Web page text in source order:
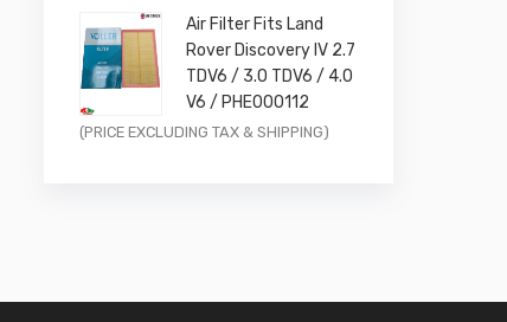
was:
£11.99.
is:
£9.59.
Air Filter Fits Land
Rover Discovery IV 2.7
TDV6 / 3.0 TDV6 / 4.0
V6 / PHE000112
Original
Current
(PRICE EXCLUDING TAX & SHIPPING)